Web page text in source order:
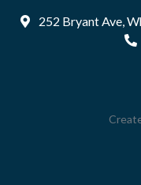
252 Bryant Ave,